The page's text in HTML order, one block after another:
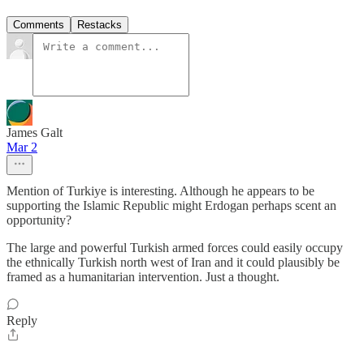
Comments Restacks
James Galt
Mar 2
Mention of Turkiye is interesting. Although he appears to be
supporting the Islamic Republic might Erdogan perhaps scent an
opportunity?
The large and powerful Turkish armed forces could easily occupy
the ethnically Turkish north west of Iran and it could plausibly be
framed as a humanitarian intervention. Just a thought.
Reply